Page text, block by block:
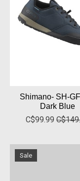
Shimano- SH-
Dark Blue
C$99.99
Sale